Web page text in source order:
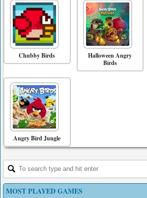
Chubby Birds
Halloween Angry
Birds
Angry Bird Jungle
MOST PLAYED GAMES